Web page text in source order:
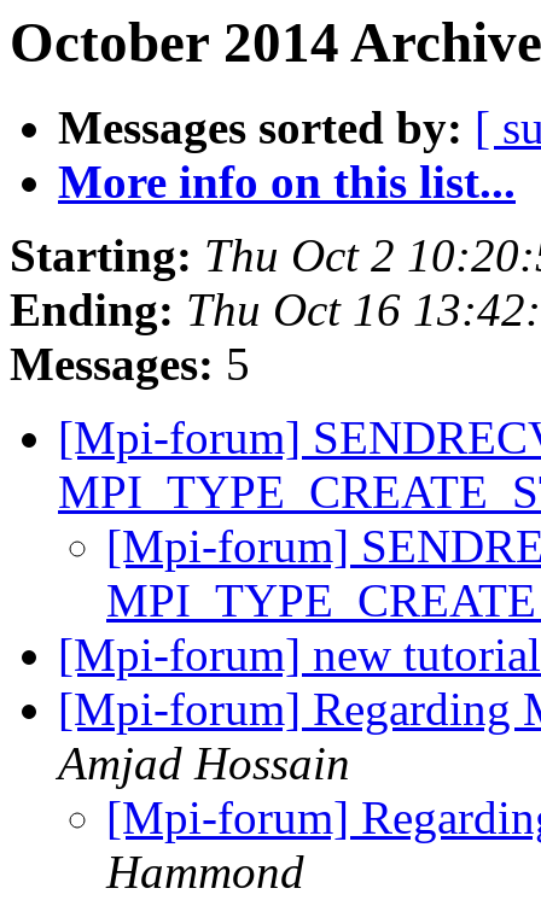
October 2014
Messages sorted by: [
More info on this list...
Starting: Thu Oct 2
Ending: Thu Oct 16
Messages: 5
[Mpi-forum]
[Mpi-forum]
[Mpi-forum] new
[Mpi-forum]
Amjad Hossain
[Mpi-forum]
Hammond